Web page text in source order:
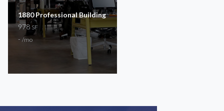
1880 Professional Building
978 SF
- /mo